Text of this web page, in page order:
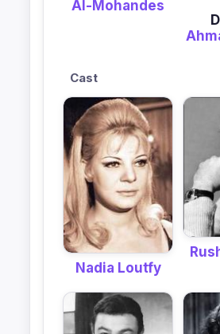
Al-Mohandes
Cast
Nadia Loutfy